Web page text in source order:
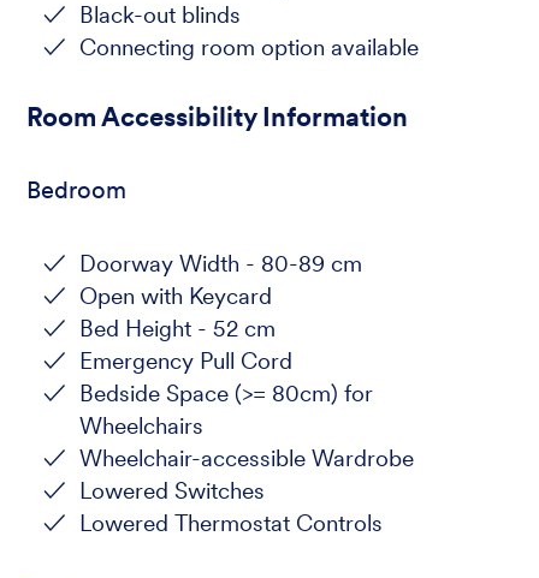
Black-out blinds
Connecting room option available
Room Accessibility Information
Bedroom
Doorway Width - 80-89 cm
Open with Keycard
Bed Height - 52 cm
Emergency Pull Cord
Bedside Space (>= 80cm) for
Wheelchairs
Wheelchair-accessible Wardrobe
Lowered Switches
Lowered Thermostat Controls